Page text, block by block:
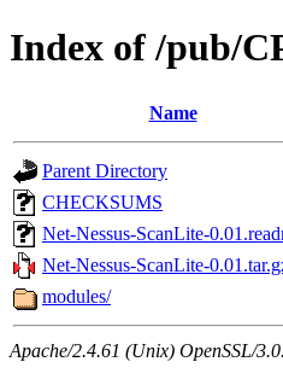
Index of /pub/
Name
Parent Directory
CHECKSUMS
Net-Nessus-ScanLite-
Net-Nessus-ScanLite-
modules/
Apache/2.4.61 (Unix) OpenSSL/